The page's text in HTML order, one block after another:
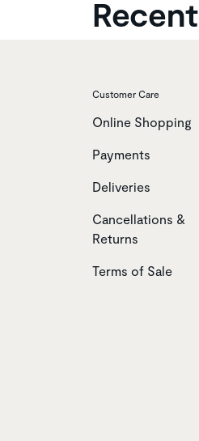
Customer Care
Online Shopping
Payments
Deliveries
Cancellations &
Returns
Terms of Sale